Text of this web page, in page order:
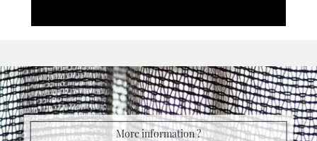
More information ?